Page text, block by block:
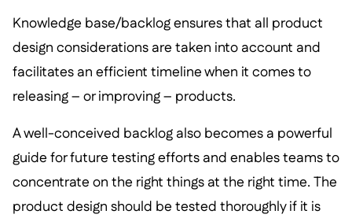
Knowledge base/backlog ensures that all product
design considerations are taken into account and
facilitates an efficient timeline when it comes to
releasing – or improving – products.
A well-conceived backlog also becomes a powerful
guide for future testing efforts and enables teams to
concentrate on the right things at the right time. The
product design should be tested thoroughly if it is